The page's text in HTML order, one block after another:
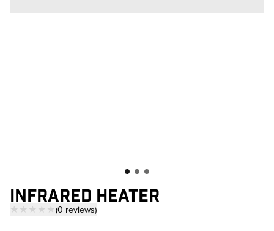
INFRARED HEATER
★★★★★(0 reviews)